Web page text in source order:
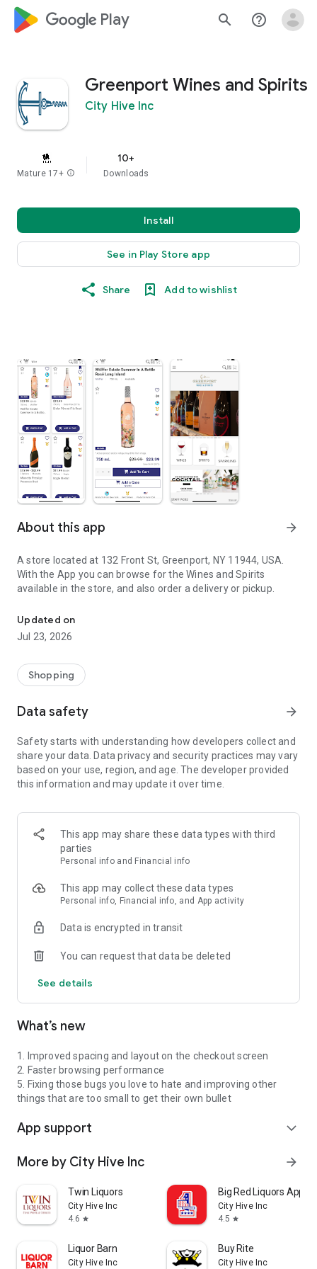
google_logo Play search help_outline
Greenport Wines and Spirits
City Hive Inc
Mature 17+ info
10+
Downloads
Install
See in Play Store app
Share Add to wishlist
About this app arrow_forward
A store located at 132 Front St, Greenport, NY 11944, USA.
With the App you can browse for the Wines and Spirits
available in the store, and also order a delivery or pickup.
Updated on
Jul 23, 2026
Shopping
Data safety arrow_forward
Safety starts with understanding how developers collect and
share your data. Data privacy and security practices may vary
based on your use, region, and age. The developer provided
this information and may update it over time.
This app may share these data types with third
parties
Personal info and Financial info
This app may collect these data types
Personal info, Financial info, and App activity
Data is encrypted in transit
You can request that data be deleted
See details
What’s new
1. Improved spacing and layout on the checkout screen
2. Faster browsing performance
5. Fixing those bugs you love to hate and improving other
things that are too small to get their own bullet
App support expand_more
More by City Hive Inc arrow_forward
Twin Liquors
City Hive Inc
4.6 star
Big Red Liquors App
City Hive Inc
4.5 star
Liquor Barn
City Hive Inc
Buy Rite
City Hive Inc